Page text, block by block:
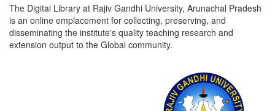
The Digital Library at Rajiv Gandhi University, Arunachal Pradesh
is an online emplacement for collecting, preserving, and
disseminating the institute's quality teaching research and
extension output to the Global community.